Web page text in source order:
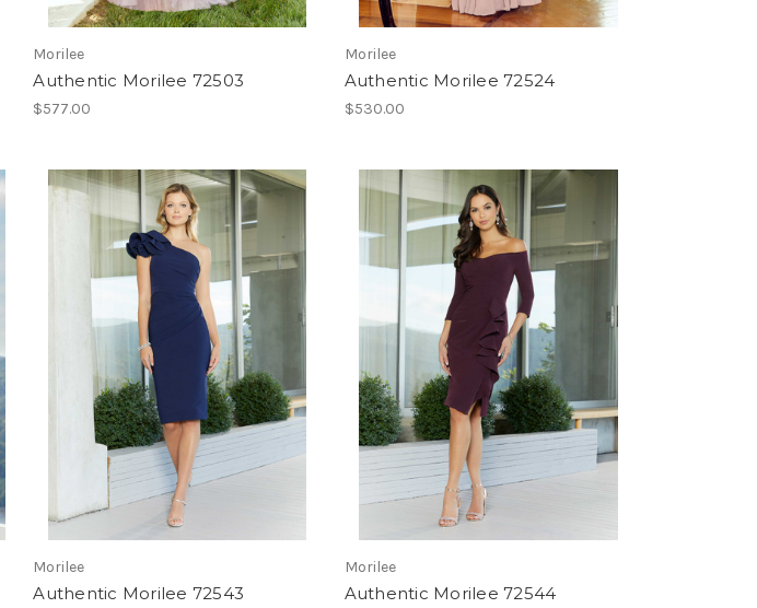
Morilee
Authentic Morilee 72503
$577.00
Morilee
Authentic Morilee 72524
$530.00
Morilee
Authentic Morilee 72543
Morilee
Authentic Morilee 72544